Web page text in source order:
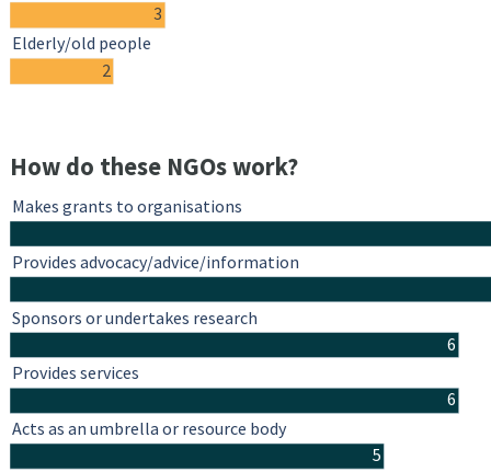
3
2
Elderly/old people
How do these NGOs work?
6
6
5
Makes grants to organisations
Provides advocacy/advice/information
Sponsors or undertakes research
Provides services
Acts as an umbrella or resource body